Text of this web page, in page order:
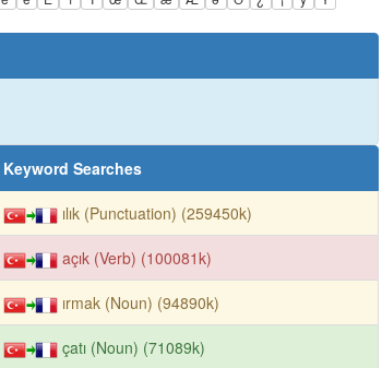
Keyword Searches
ılık (Punctuation) (259450k)
açık (Verb) (100081k)
ırmak (Noun) (94890k)
çatı (Noun) (71089k)